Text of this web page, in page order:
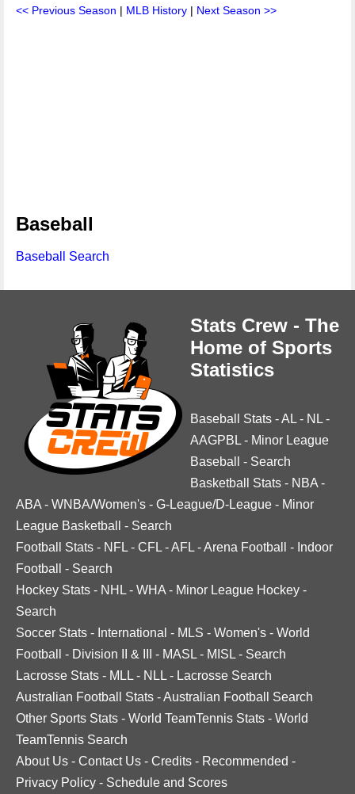
<< Previous Season | MLB History | Next Season >>
Baseball
Baseball Search
Stats Crew - The
Home of Sports
Statistics
Baseball Stats -AL - NL -
AAGPBL - Minor League
Baseball
- Search
Basketball Stats - NBA -
ABA - WNBA/Women's - G-League/D-League - Minor
League Basketball
- Search
Football Stats - NFL - CFL -AFL -Arena Football - Indoor
Football
- Search
Hockey Stats - NHL - WHA - Minor League Hockey -
Search
Soccer Stats - International - MLS - Women's - World
Football
- Division II & III - MASL - MISL - Search
Lacrosse Stats - MLL - NLL - Lacrosse Search
Australian Football Stats -Australian Football Search
Other Sports Stats - World TeamTennis Stats - World
TeamTennis Search
About Us - Contact Us - Credits - Recommended -
Privacy Policy - Schedule and Scores